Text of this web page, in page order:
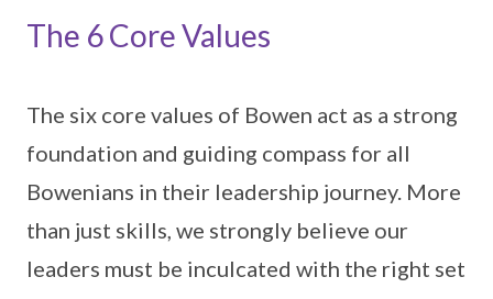
The 6 Core Values
The six core values of Bowen act as a strong
foundation and guiding compass for all
Bowenians in their leadership journey. More
than just skills, we strongly believe our
leaders must be inculcated with the right set